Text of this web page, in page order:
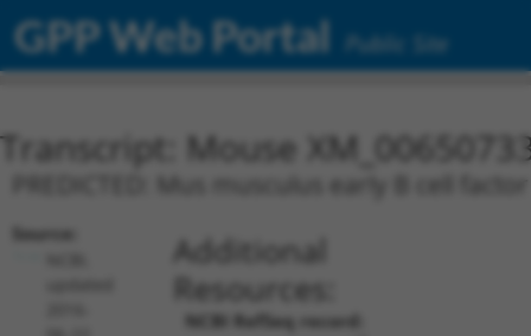
GPP Web Portal Public Site
Transcript: Mouse
PREDICTED: Mus musculus early B cell
Source:
Additional
Resources:
NCBI RefSeq record: